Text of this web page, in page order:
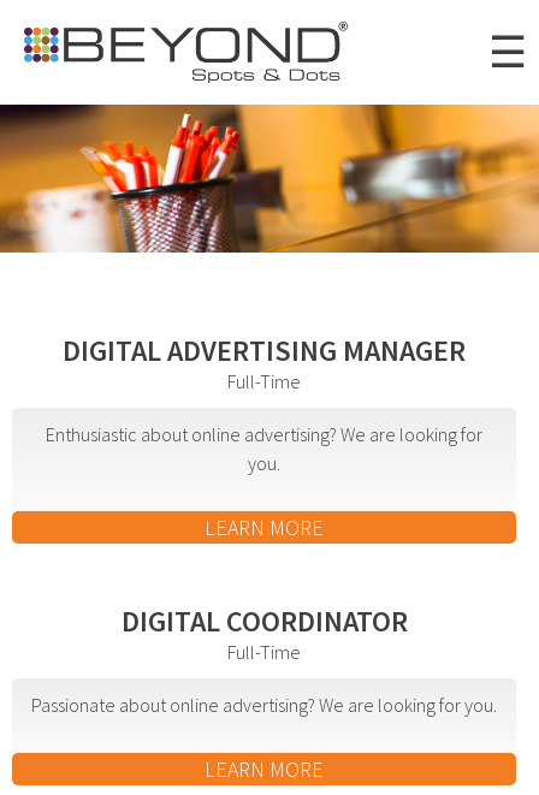
main
content
Portfolio
Clients
Careers
Drupal Development
WordPress Development
Company Intranets
☰
DIGITAL ADVERTISING MANAGER
Full-Time
Enthusiastic about online advertising? We are looking for
you.
LEARN MORE
DIGITAL COORDINATOR
Full-Time
Passionate about online advertising? We are looking for you.
LEARN MORE